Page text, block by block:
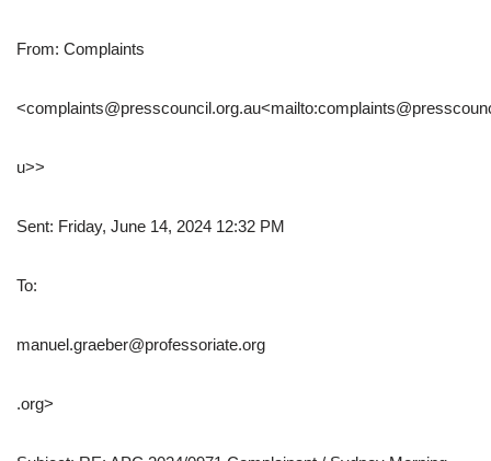
From: Complaints
u>>
Sent: Friday, June 14, 2024 12:32 PM
To:
manuel.graeber@professoriate.org
.org>